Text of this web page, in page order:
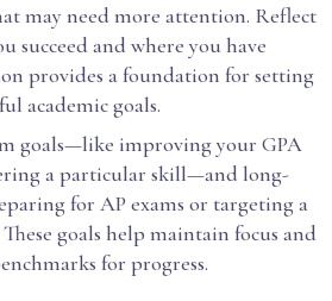
may need more attention. Reflect
succeed and where you have
provides a foundation for setting
academic goals.
goals—like improving your GPA
a particular skill—and long-
for AP exams or targeting a
goals help maintain focus and
for progress.